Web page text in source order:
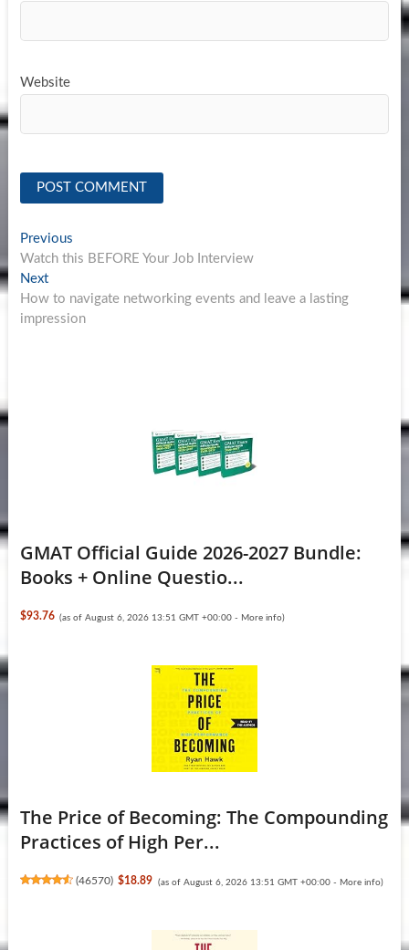
Website
Post
navigation
PreviousPrevious
post:
Watch this BEFORE Your Job Interview
NextNext
post:
How to navigate networking events and leave a lasting
impression
GMAT Official Guide 2026-2027 Bundle:
Books + Online Questio...
$93.76 (as of August 6, 2026 13:51 GMT +00:00 - More info)
The Price of Becoming: The Compounding
Practices of High Per...
(46570) $18.89 (as of August 6, 2026 13:51 GMT +00:00 - More info)